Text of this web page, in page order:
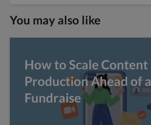
You may also like
How to Scale Content
Production Ahead of a
Fundraise